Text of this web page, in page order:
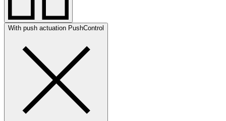
With push actuation PushControl